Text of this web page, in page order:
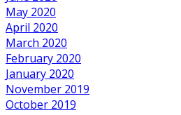
May 2020
April 2020
March 2020
February 2020
January 2020
November 2019
October 2019